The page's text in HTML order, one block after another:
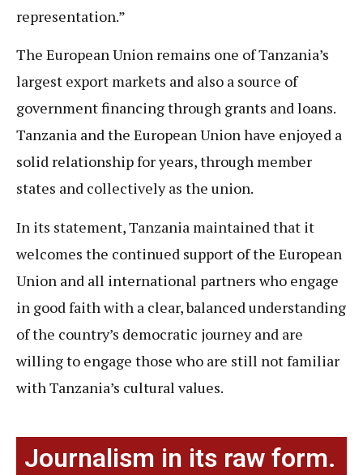
representation.”
The European Union remains one of Tanzania’s
largest export markets and also a source of
government financing through grants and loans.
Tanzania and the European Union have enjoyed a
solid relationship for years, through member
states and collectively as the union.
In its statement, Tanzania maintained that it
welcomes the continued support of the European
Union and all international partners who engage
in good faith with a clear, balanced understanding
of the country’s democratic journey and are
willing to engage those who are still not familiar
with Tanzania’s cultural values.
Journalism in its raw form.